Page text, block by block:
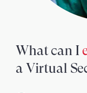
What can I
a Virtual